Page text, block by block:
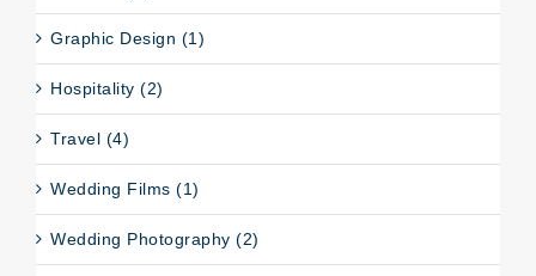
Graphic Design (1)
Hospitality (2)
Travel (4)
Wedding Films (1)
Wedding Photography (2)